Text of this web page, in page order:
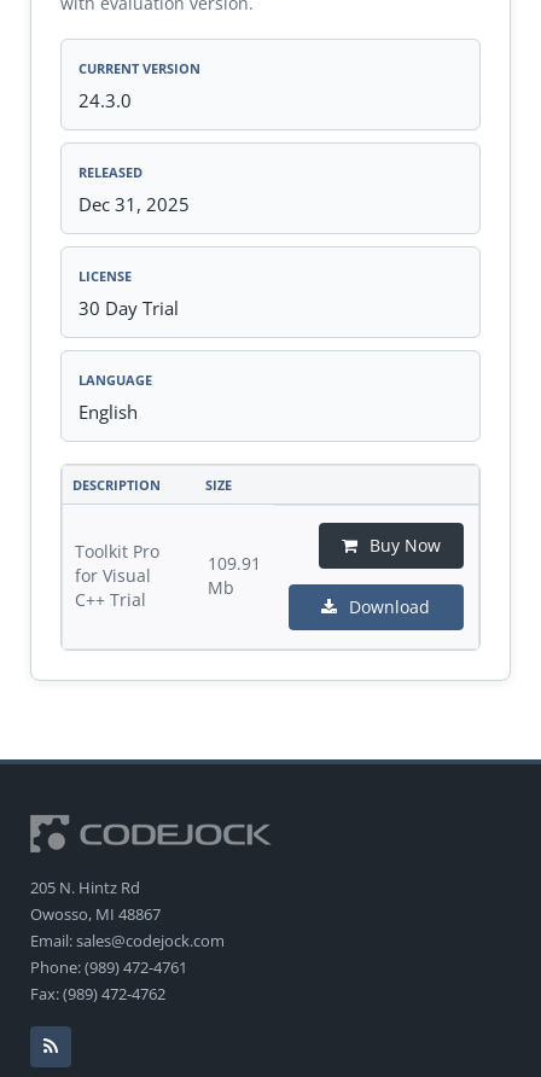
CURRENT VERSION
24.3.0
RELEASED
Dec 31, 2025
LICENSE
30 Day Trial
LANGUAGE
English
DESCRIPTION SIZE
Toolkit Pro
for Visual
C++ Trial
109.91
Mb
Buy Now
Download
205 N. Hintz Rd
Owosso, MI 48867
Email: sales@codejock.com
Phone: (989) 472-4761
Fax: (989) 472-4762